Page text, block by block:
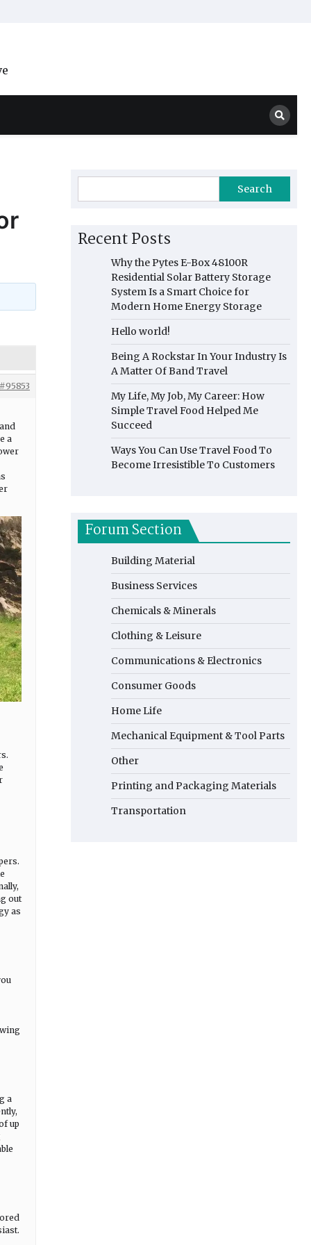
#95853
a
out
as
a
up
Search
Recent Posts
Why the Pytes E-Box 48100R
Residential Solar Battery Storage
System Is a Smart Choice for
Modern Home Energy Storage
Hello world!
Being A Rockstar In Your Industry Is
A Matter Of Band Travel
My Life, My Job, My Career: How
Simple Travel Food Helped Me
Succeed
Ways You Can Use Travel Food To
Become Irresistible To Customers
Forum Section
Building Material
Business Services
Chemicals & Minerals
Clothing & Leisure
Communications & Electronics
Consumer Goods
Home Life
Mechanical Equipment & Tool Parts
Other
Printing and Packaging Materials
Transportation